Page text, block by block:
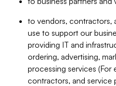
to vendors, contractors,
use to support our
providing IT and
ordering, advertising,
processing services (For
contractors, and service